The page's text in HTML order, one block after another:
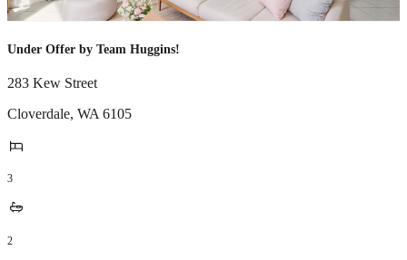
Under Offer by Team Huggins!
283 Kew Street
Cloverdale, WA 6105
3
2